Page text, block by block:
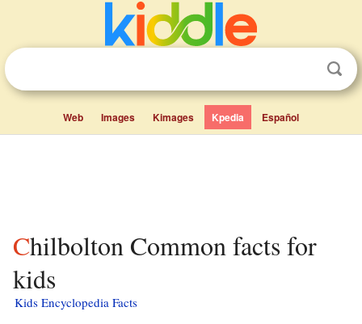
Web Images Kimages Kpedia Español
Chilbolton Common facts for
kids
Kids Encyclopedia Facts